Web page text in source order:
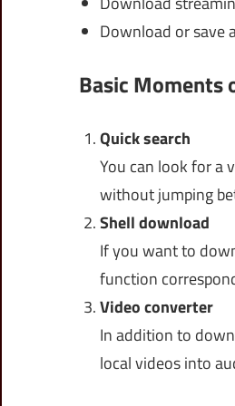
Download or save
Basic Moments
Quick search
You can look for a
without jumping
Shell download
If you want to
function
Video converter
In addition to
local videos into